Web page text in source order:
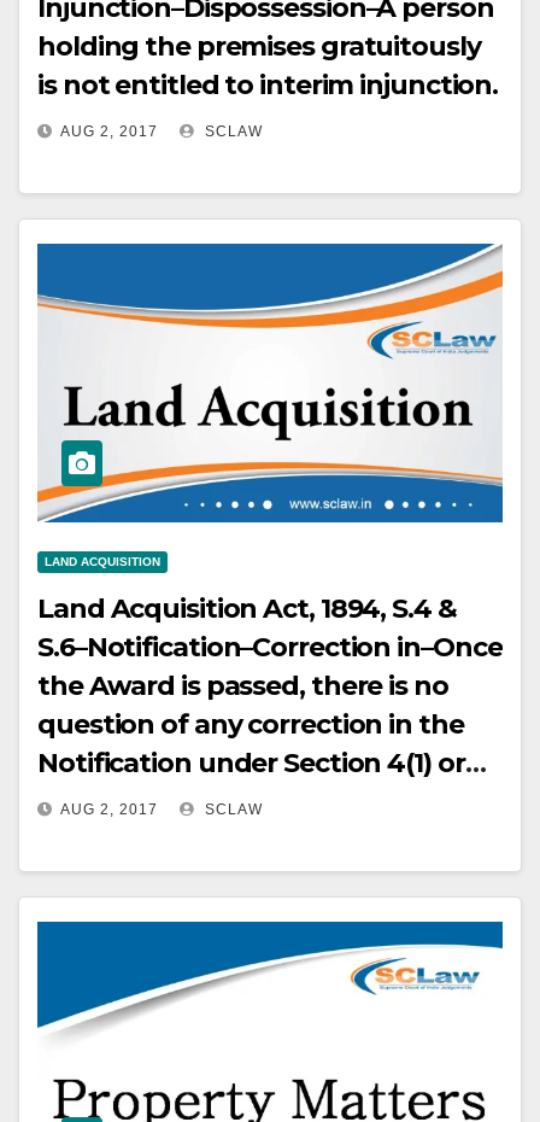
Injunction–Dispossession–A person
holding the premises gratuitously
is not entitled to interim injunction.
AUG 2, 2017 SCLAW
LAND ACQUISITION
Land Acquisition Act, 1894, S.4 &
S.6–Notification–Correction in–Once
the Award is passed, there is no
question of any correction in the
Notification under Section 4(1) or
Declaration under Section 6 of the
AUG 2, 2017 SCLAW